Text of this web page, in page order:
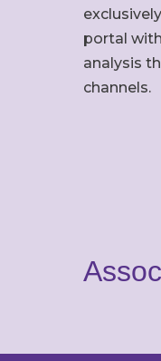
portal
analysis
channels.